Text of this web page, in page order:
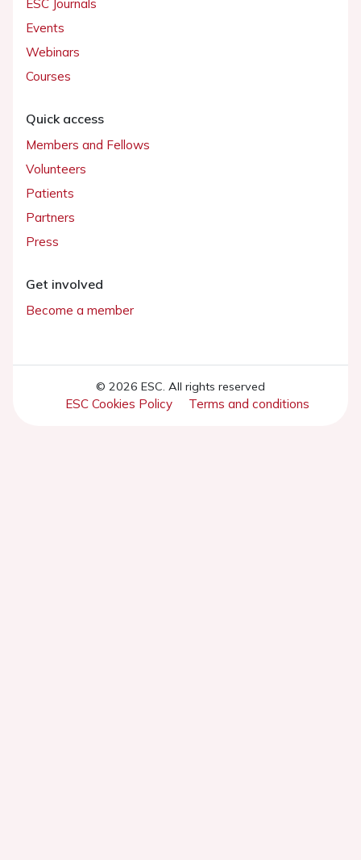
ESC Journals
Events
Webinars
Courses
Quick access
Members and Fellows
Volunteers
Patients
Partners
Press
Get involved
Become a member
© 2026 ESC. All rights reserved
ESC Cookies Policy Terms and conditions